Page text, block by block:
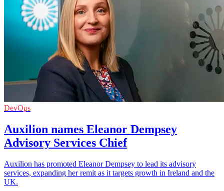
DevOps
Auxilion names Eleanor Dempsey
Advisory Services Chief
Auxilion has promoted Eleanor Dempsey to lead its advisory
services, expanding her remit as it targets growth in Ireland and the
UK.